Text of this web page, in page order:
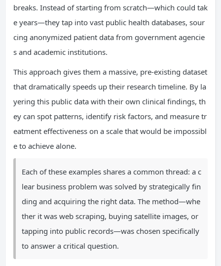
breaks. Instead of starting from scratch—which could tak
e years—they tap into vast public health databases, sour
cing anonymized patient data from government agencie
s and academic institutions.
This approach gives them a massive, pre-existing dataset
that dramatically speeds up their research timeline. By la
yering this public data with their own clinical findings, th
ey can spot patterns, identify risk factors, and measure tr
eatment effectiveness on a scale that would be impossibl
e to achieve alone.
Each of these examples shares a common thread: a c
lear business problem was solved by strategically fin
ding and acquiring the right data. The method—whe
ther it was web scraping, buying satellite images, or
tapping into public records—was chosen specifically
to answer a critical question.